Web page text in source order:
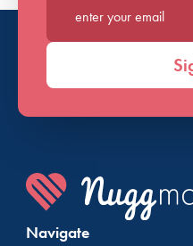
Enter your email*
Navigate